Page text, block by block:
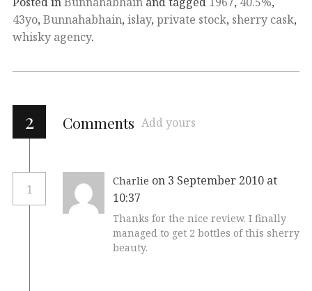
43yo, Bunnahabhain, islay, private stock, sherry cask,
whisky agency.
2 Comments Add yours
1
Charlie on 3 September 2010 at
10:37
Thanks for the nice review. I finally
managed to get 2 bottles of this sherry
beauty.